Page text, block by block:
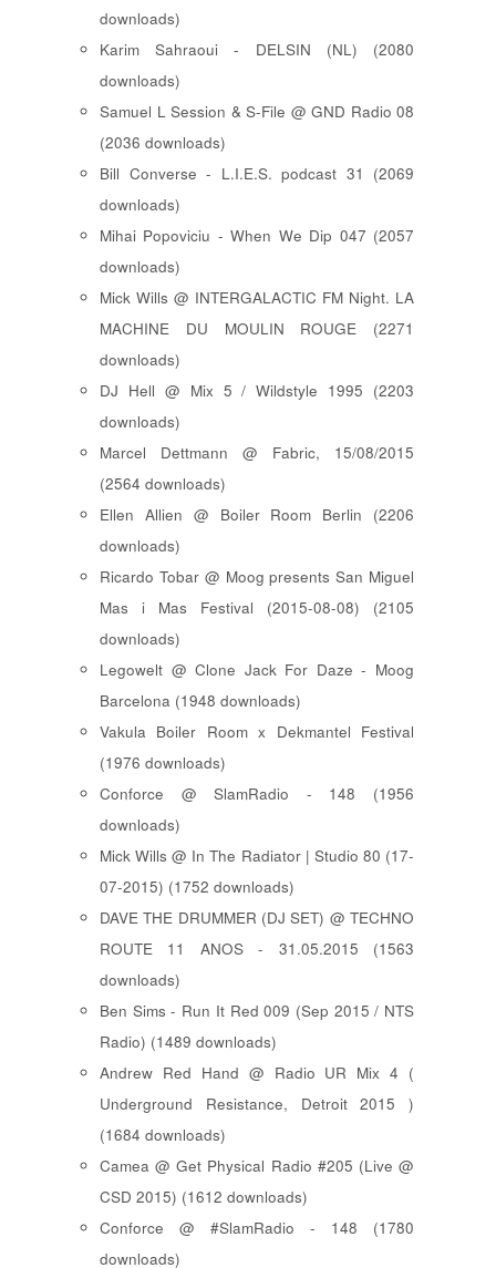
downloads)
Karim Sahraoui - DELSIN (NL) (2080
downloads)
Samuel L Session & S-File @ GND Radio 08
(2036 downloads)
Bill Converse - L.I.E.S. podcast 31 (2069
downloads)
Mihai Popoviciu - When We Dip 047 (2057
downloads)
Mick Wills @ INTERGALACTIC FM Night. LA
MACHINE DU MOULIN ROUGE (2271
downloads)
DJ Hell @ Mix 5 / Wildstyle 1995 (2203
downloads)
Marcel Dettmann @ Fabric, 15/08/2015
(2564 downloads)
Ellen Allien @ Boiler Room Berlin (2206
downloads)
Ricardo Tobar @ Moog presents San Miguel
Mas i Mas Festival (2015-08-08) (2105
downloads)
Legowelt @ Clone Jack For Daze - Moog
Barcelona (1948 downloads)
Vakula Boiler Room x Dekmantel Festival
(1976 downloads)
Conforce @ SlamRadio - 148 (1956
downloads)
Mick Wills @ In The Radiator | Studio 80 (17-
07-2015) (1752 downloads)
DAVE THE DRUMMER (DJ SET) @ TECHNO
ROUTE 11 ANOS - 31.05.2015 (1563
downloads)
Ben Sims - Run It Red 009 (Sep 2015 / NTS
Radio) (1489 downloads)
Andrew Red Hand @ Radio UR Mix 4 (
Underground Resistance, Detroit 2015 )
(1684 downloads)
Camea @ Get Physical Radio #205 (Live @
CSD 2015) (1612 downloads)
Conforce @ #SlamRadio - 148 (1780
downloads)